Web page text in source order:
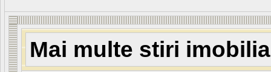
Mai multe stiri